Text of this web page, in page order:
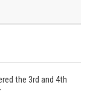
the 3rd and 4th